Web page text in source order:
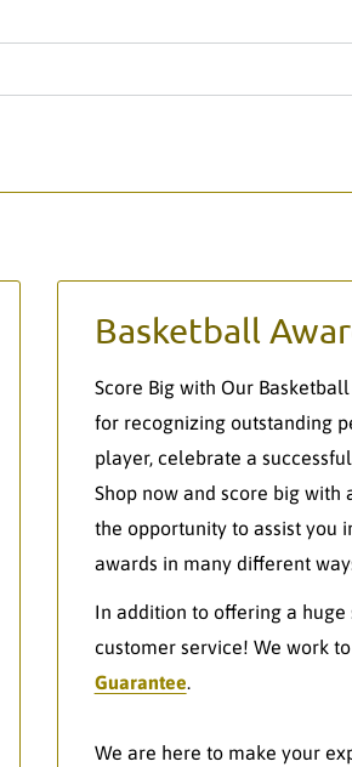
Basketball
Score Big with Our
for recognizing outstanding
player, celebrate a
Shop now and score big
the opportunity to assist you
awards in many different
In addition to offering a huge
customer service! We work
Guarantee.
We are here to make your